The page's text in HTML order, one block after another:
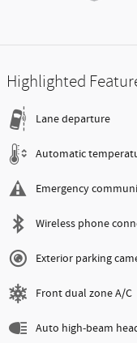
Highlighted
Lane departure
Automatic
Emergency
Wireless phone
Exterior parking
Front dual zone A/C
Auto high-beam